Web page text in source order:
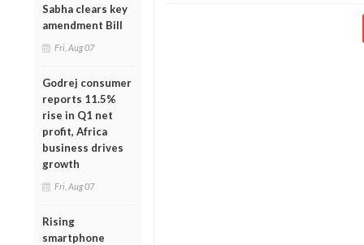
Sabha clears key
amendment Bill
Fri, Aug 07
Godrej consumer
reports 11.5%
rise in Q1 net
profit, Africa
business drives
growth
Fri, Aug 07
Rising
smartphone